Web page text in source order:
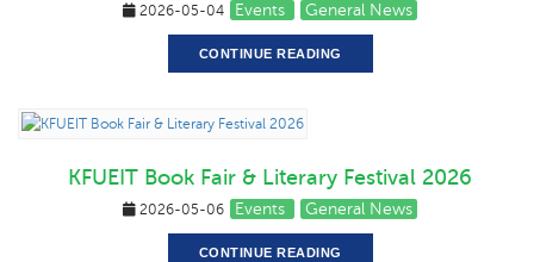
2026-05-04 Events General News
CONTINUE READING
KFUEIT Book Fair & Literary Festival 2026
2026-05-06 Events General News
CONTINUE READING